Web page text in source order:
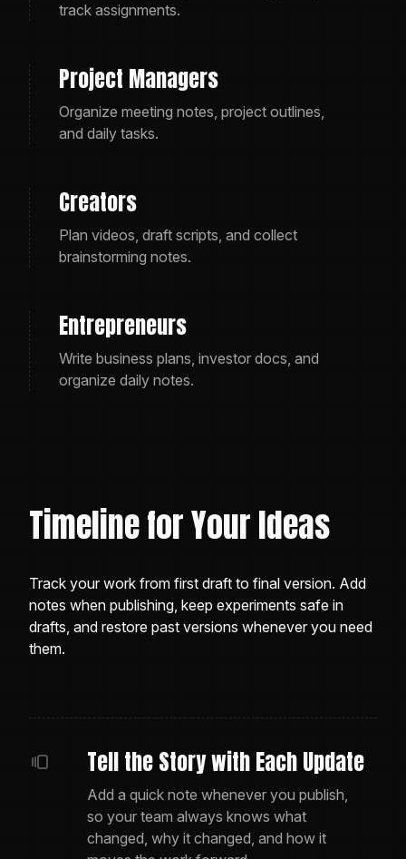
track assignments.
Project Managers
Organize meeting notes, project outlines,
and daily tasks.
Creators
Plan videos, draft scripts, and collect
brainstorming notes.
Entrepreneurs
Write business plans, investor docs, and
organize daily notes.
Timeline for Your Ideas
Track your work from first draft to final version. Add
notes when publishing, keep experiments safe in
drafts, and restore past versions whenever you need
them.
Tell the Story with Each Update
Add a quick note whenever you publish,
so your team always knows what
changed, why it changed, and how it